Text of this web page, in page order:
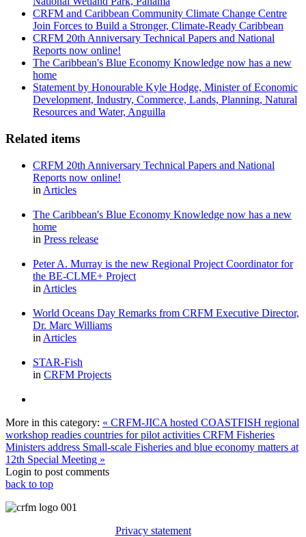
CRFM and Caribbean Community Climate Change Centre
Join Forces to Build a Stronger, Climate-Ready Caribbean
CRFM 20th Anniversary Technical Papers and National
Reports now online!
The Caribbean's Blue Economy Knowledge now has a new
home
Statement by Honourable Kyle Hodge, Minister of Economic
Development, Industry, Commerce, Lands, Planning, Natural
Resources and Water, Anguilla
Related items
CRFM 20th Anniversary Technical Papers and National
Reports now online!
in Articles
The Caribbean's Blue Economy Knowledge now has a new
home
in Press release
Peter A. Murray is the new Regional Project Coordinator for
the BE-CLME+ Project
in Articles
World Oceans Day Remarks from CRFM Executive Director,
Dr. Marc Williams
in Articles
STAR-Fish
in CRFM Projects
More in this category: « CRFM-JICA hosted COASTFISH regional
workshop readies countries for pilot activities CRFM Fisheries
Ministers address Small-scale Fisheries and blue economy matters at
12th Special Meeting »
Login to post comments
back to top
Privacy statement